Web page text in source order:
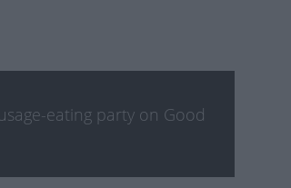
eating party on Good